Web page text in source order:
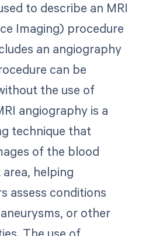
to describe an MRI
Imaging) procedure
an angiography
can be
the use of
angiography is a
technique that
of the blood
helping
assess conditions
or other